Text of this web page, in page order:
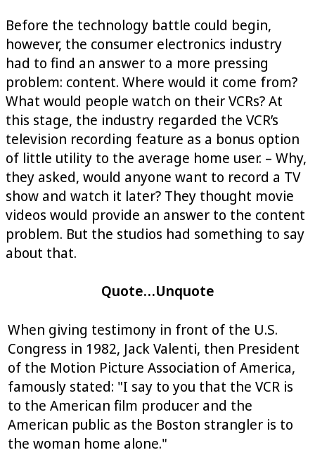
Before the technology battle could begin,
however, the consumer electronics industry
had to find an answer to a more pressing
problem: content. Where would it come from?
What would people watch on their VCRs? At
this stage, the industry regarded the VCR’s
television recording feature as a bonus option
of little utility to the average home user. – Why,
they asked, would anyone want to record a TV
show and watch it later? They thought movie
videos would provide an answer to the content
problem. But the studios had something to say
about that.
Quote…Unquote
When giving testimony in front of the U.S.
Congress in 1982, Jack Valenti, then President
of the Motion Picture Association of America,
famously stated: "I say to you that the VCR is
to the American film producer and the
American public as the Boston strangler is to
the woman home alone."